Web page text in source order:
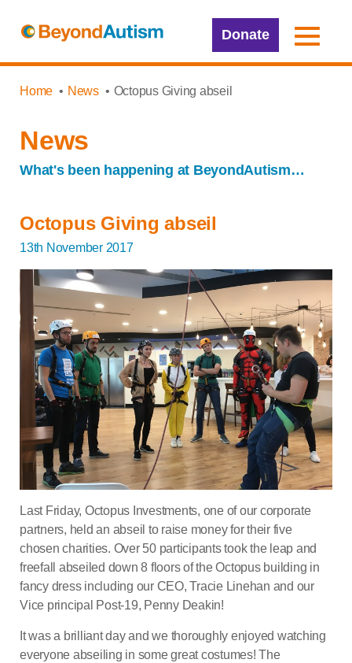
Donate
Home News Octopus Giving abseil
News
What's been happening at BeyondAutism…
Octopus Giving abseil
13th November 2017
Last Friday, Octopus Investments, one of our corporate
partners, held an abseil to raise money for their five
chosen charities. Over 50 participants took the leap and
freefall abseiled down 8 floors of the Octopus building in
fancy dress including our CEO, Tracie Linehan and our
Vice principal Post-19, Penny Deakin!
It was a brilliant day and we thoroughly enjoyed watching
everyone abseiling in some great costumes! The